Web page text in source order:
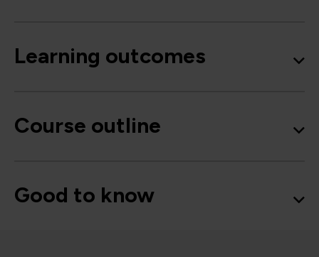
Learning outcomes
Course outline
Good to know